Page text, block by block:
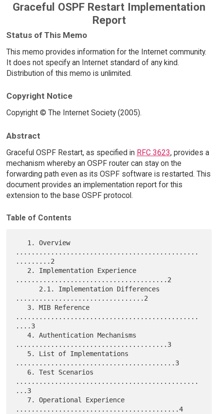
Graceful OSPF Restart Implementation
Report
Status of This Memo
This memo provides information for the Internet community.
It does not specify an Internet standard of any kind.
Distribution of this memo is unlimited.
Copyright Notice
Copyright © The Internet Society (2005).
Abstract
Graceful OSPF Restart, as specified in RFC 3623, provides a
mechanism whereby an OSPF router can stay on the
forwarding path even as its OSPF software is restarted. This
document provides an implementation report for this
extension to the base OSPF protocol.
Table of Contents
...............................................
.........2
.......................................2
.................................2
...............................................
....3
   4. Authentication Mechanisms
.......................................3
.........................................3
...............................................
...3
..........................................4